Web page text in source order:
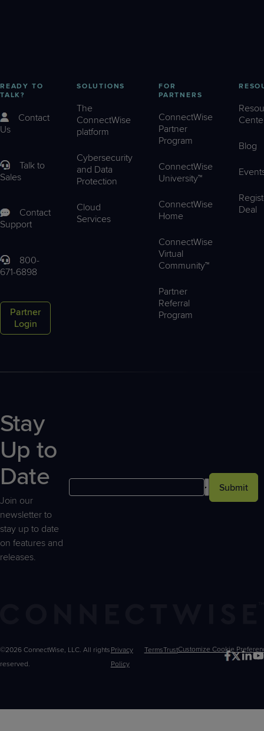
READY TO
TALK?
Contact
Us
Talk to
Sales
Contact
Support
800-
671-6898
Partner
Login
SOLUTIONS
The
ConnectWise
platform
Cybersecurity
and Data
Protection
Cloud
Services
FOR
PARTNERS
ConnectWise
Partner
Program
ConnectWise
University™
ConnectWise
Home
ConnectWise
Virtual
Community™
Partner
Referral
Program
Blog
Deal
Stay
Up to
Date
Join our
newsletter to
stay up to date
on features and
releases.
Submit
©2026 ConnectWise, LLC. All rights
reserved.
Privacy
Policy
TermsTrustCustomize